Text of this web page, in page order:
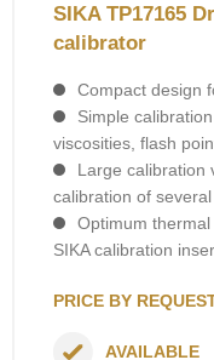
SIKA TP17165
calibrator
Compact design
Simple
viscosities, flash
Large calibration
calibration of
Optimum
SIKA calibration
PRICE BY
AVAILABLE